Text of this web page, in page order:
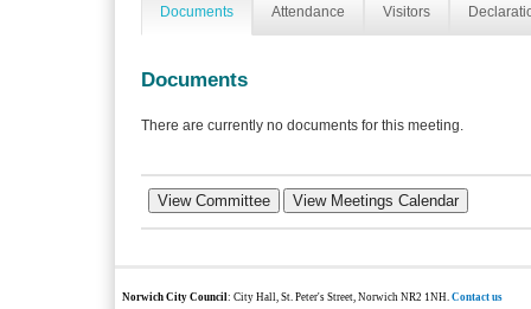
Documents Attendance Visitors
Documents
There are currently no documents for this meeting.
Norwich City Council: City Hall, St. Peter's Street, Norwich NR2 1NH.Contact us